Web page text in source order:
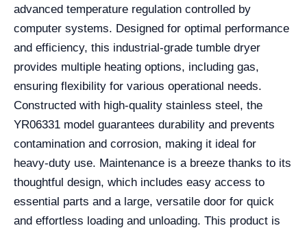
advanced temperature regulation controlled by
computer systems. Designed for optimal performance
and efficiency, this industrial-grade tumble dryer
provides multiple heating options, including gas,
ensuring flexibility for various operational needs.
Constructed with high-quality stainless steel, the
YR06331 model guarantees durability and prevents
contamination and corrosion, making it ideal for
heavy-duty use. Maintenance is a breeze thanks to its
thoughtful design, which includes easy access to
essential parts and a large, versatile door for quick
and effortless loading and unloading. This product is